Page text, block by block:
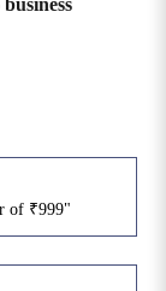
of ₹999"